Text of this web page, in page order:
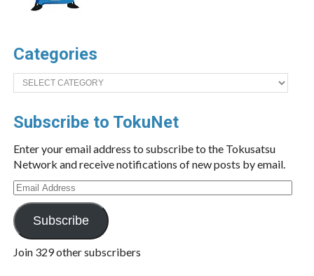
Categories
Categories
Subscribe to TokuNet
Enter your email address to subscribe to the Tokusatsu
Network and receive notifications of new posts by email.
Email
Address
Subscribe
Join 329 other subscribers